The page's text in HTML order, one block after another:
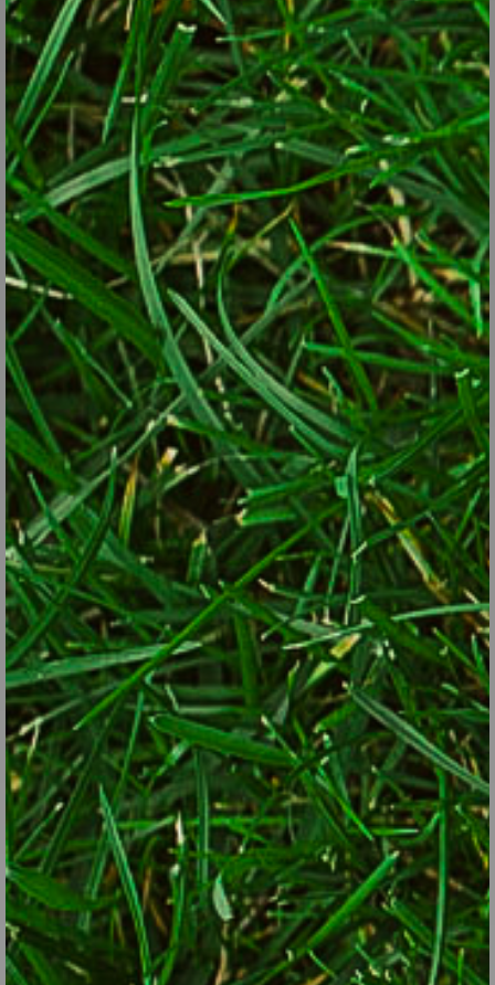
Hot peppers are colorful plants that can brighten a flower
pot as well as any annual flower.
© George Weigel
Not sure you’re ready to go all out? Try tucking just a few of the
most ornamental edibles into landscaping beds and see how you
like it. Then add more or expand into other areas if things are
working out. A bonus of colorful edibles is that most times, the
most colorful varieties also happen to be the most nutritious. A
second bonus is that many edibles are good at attracting
beneficial pollinating insects, another current trend in gardening
aimed at aiding dwindling pollinator populations. Since many
edibles are annual plants that are removed after weeks or
months when harvested, be ready to fill the space with
something else. Eggplants, for example, can go into space
vacated by spring onions, or a fall crop of lettuce can fill the
space after purple cabbage is harvested.
A few other ideas on how to “sneak” edibles into the landscape:
Use tall edibles with showy foliage (asparagus, rhubarb and
kale, for example) as backdrops for shorter annual flowers.
For small trees, consider dwarf apples instead of a crabapple,
a native serviceberry tree instead of a non-edible redbud, or a
fruiting cherry instead of a sterile flowering one.
Instead of a hedge of forsythia or lilac, try a hedge of
blueberries.
For vines over an arbor, consider hardy kiwi or annual scarlet
runner beans instead of flower-only species.
Mix perennial herbs such as sage, chives and oregano into
perennial-flower borders.
And, use compact herbs, lettuce, hot peppers and other small
plants in pots or window boxes alongside annual flowers and
bulbs.
Some of the best edibles that also have good ornamental value:
Plants with colorful foliage or stems: chard, okra, golden oregano,
kale, Malabar spinach, mesclun, mustard, purple basil, red lettuce,
purple cabbage, sage, lemon or silver thyme.